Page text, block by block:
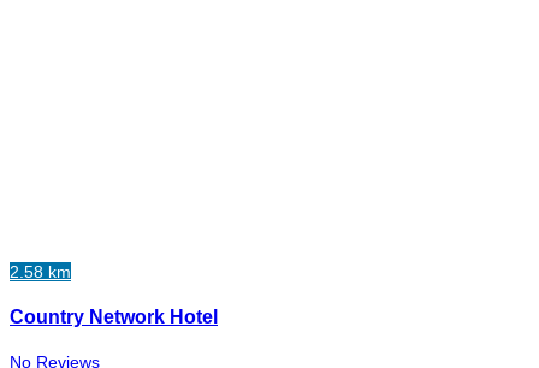
2.58 km
Country Network Hotel
No Reviews